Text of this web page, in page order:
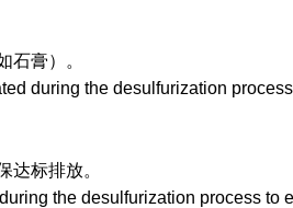
）。
during the desulfurization process
排放。
the desulfurization process to